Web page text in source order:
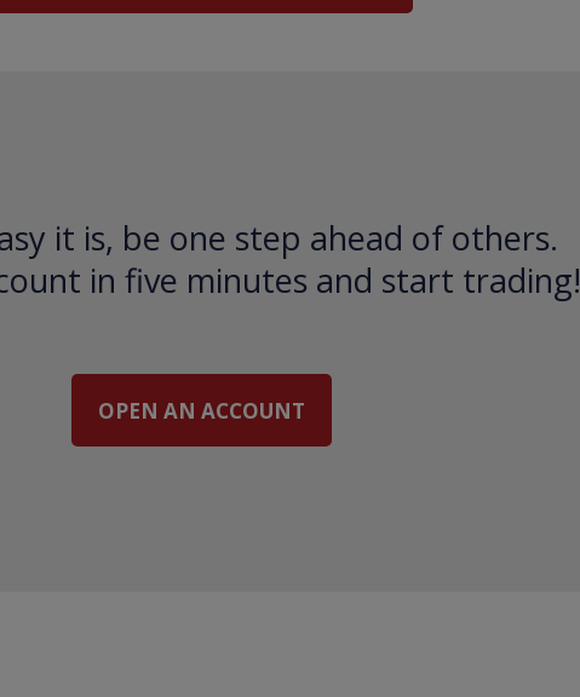
it is, be one step ahead of others.
in five minutes and start trading!
OPEN AN ACCOUNT